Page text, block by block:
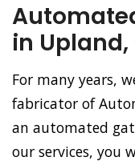
in Upland,
For many years,
fabricator of
an automated
our services, you